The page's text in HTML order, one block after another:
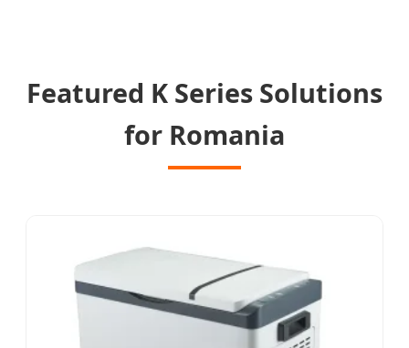
Featured K Series Solutions
for Romania